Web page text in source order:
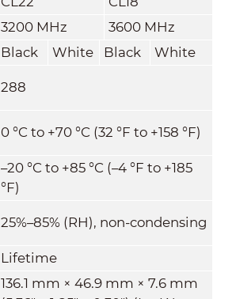
3200 MHz
3600 MHz
Black White Black
White
288
0 °C to +70 °C (32 °F to +158 °F)
–20 °C to +85 °C (–4 °F to +185
°F)
25%–85% (RH), non-condensing
Lifetime
136.1 mm × 46.9 mm × 7.6 mm